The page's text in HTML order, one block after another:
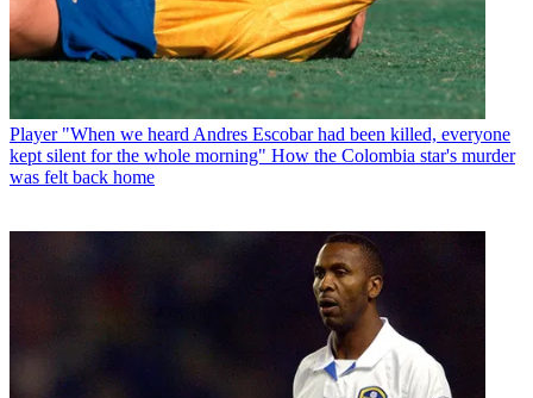
Player "When we heard Andres Escobar had been killed, everyone
kept silent for the whole morning" How the Colombia star's murder
was felt back home